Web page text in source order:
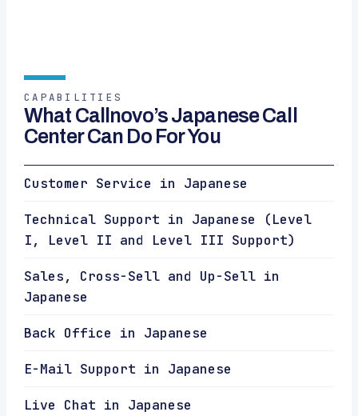
CAPABILITIES
What Callnovo’s Japanese Call
Center Can Do For You
Customer Service in Japanese
Technical Support in Japanese (Level
I, Level II and Level III Support)
Sales, Cross-Sell and Up-Sell in
Japanese
Back Office in Japanese
E-Mail Support in Japanese
Live Chat in Japanese